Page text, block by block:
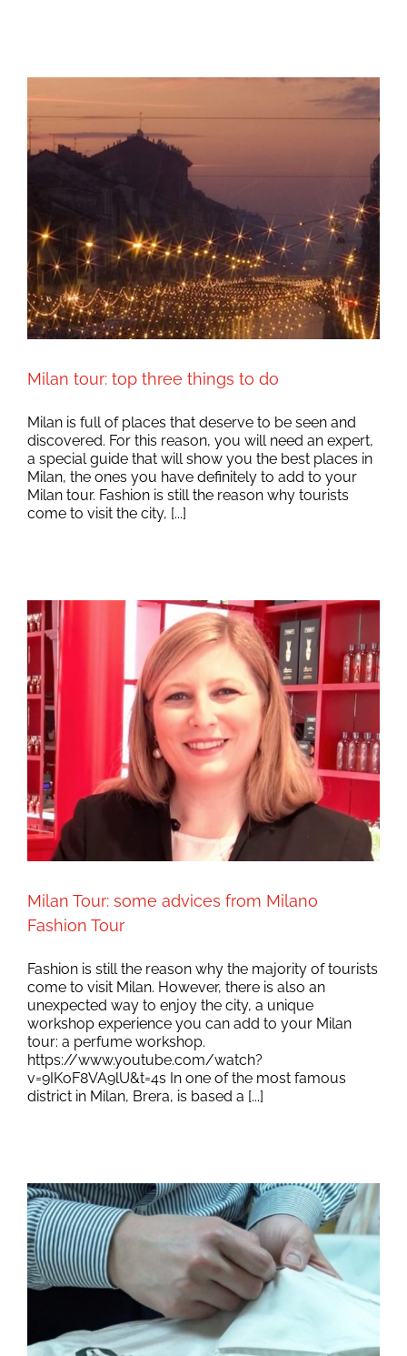
Milan tour: top three things to do
Milan is full of places that deserve to be seen and
discovered. For this reason, you will need an expert,
a special guide that will show you the best places in
Milan, the ones you have definitely to add to your
Milan tour. Fashion is still the reason why tourists
come to visit the city, [...]
Milan Tour: some advices from Milano
Fashion Tour
Fashion is still the reason why the majority of tourists
come to visit Milan. However, there is also an
unexpected way to enjoy the city, a unique
workshop experience you can add to your Milan
tour: a perfume workshop.
https://www.youtube.com/watch?
v=9IKoF8VA9lU&t=4s In one of the most famous
district in Milan, Brera, is based a [...]